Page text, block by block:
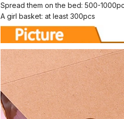
Spread them on the bed: 500-
A girl basket: at least 300pcs